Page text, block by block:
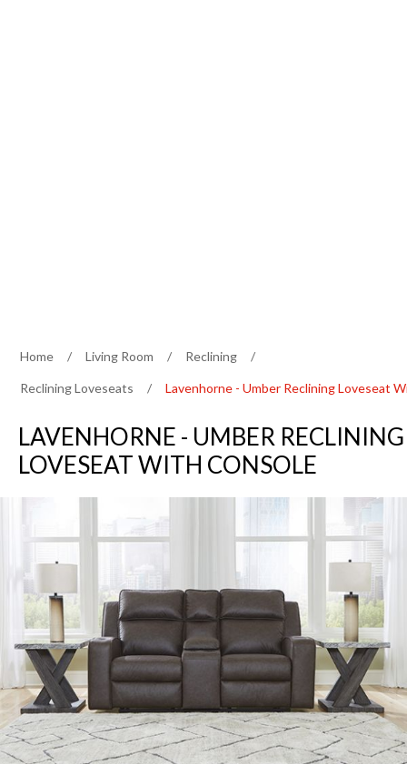
Home / Living Room / Reclining /
Reclining Loveseats / Lavenhorne - Umber Reclining Loveseat
LAVENHORNE - UMBER RECLINING
LOVESEAT WITH CONSOLE